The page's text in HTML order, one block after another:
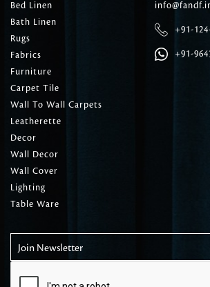
Bed Linen
Bath Linen
Rugs
Fabrics
Furniture
Carpet Tile
Wall To Wall Carpets
Leatherette
Decor
Wall Decor
Wall Cover
Lighting
Table Ware
+91-
+91-
Join Newsletter